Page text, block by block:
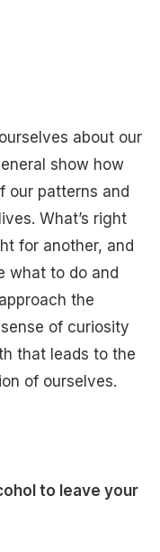
about our
show how
our patterns and
What’s right
for another, and
what to do and
the
of curiosity
that leads to the
of ourselves.
to leave your